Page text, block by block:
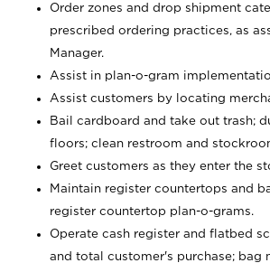
Order zones and drop shipment
prescribed ordering practices, as
Manager.
Assist in plan-o-gram
Assist customers by locating
Bail cardboard and take out trash;
floors; clean restroom and
Greet customers as they enter the
Maintain register countertops and
register countertop plan-o-grams.
Operate cash register and flatbed
and total customer's purchase; bag